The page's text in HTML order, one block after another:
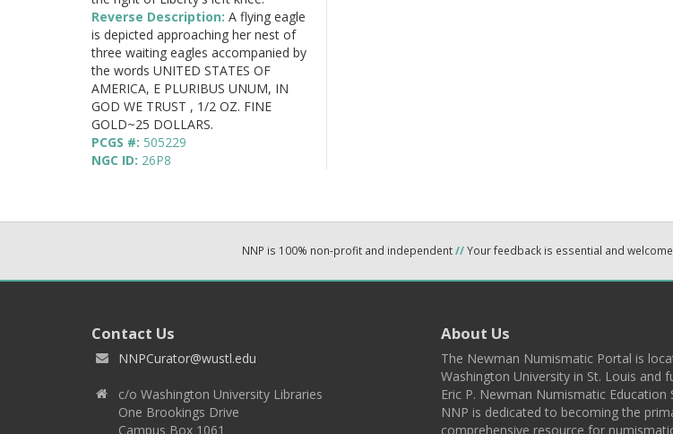
Reverse Description: A flying eagle
is depicted approaching her nest of
three waiting eagles accompanied by
the words UNITED STATES OF
AMERICA, E PLURIBUS UNUM, IN
GOD WE TRUST , 1/2 OZ. FINE
GOLD~25 DOLLARS.
PCGS #: 505229
NGC ID: 26P8
NNP is 100% non-profit and independent//Your feedback is essential and
Contact Us
NNPCurator@wustl.edu
c/o Washington University Libraries
One Brookings Drive
Campus Box 1061
About Us
The Newman Numismatic Portal is
Washington University in St. Louis and
Eric P. Newman Numismatic Education
NNP is dedicated to becoming the
comprehensive resource for